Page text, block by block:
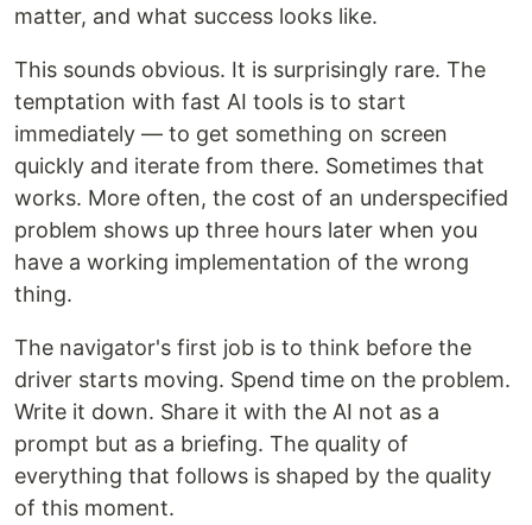
matter, and what success looks like.
This sounds obvious. It is surprisingly rare. The
temptation with fast AI tools is to start
immediately — to get something on screen
quickly and iterate from there. Sometimes that
works. More often, the cost of an underspecified
problem shows up three hours later when you
have a working implementation of the wrong
thing.
The navigator's first job is to think before the
driver starts moving. Spend time on the problem.
Write it down. Share it with the AI not as a
prompt but as a briefing. The quality of
everything that follows is shaped by the quality
of this moment.